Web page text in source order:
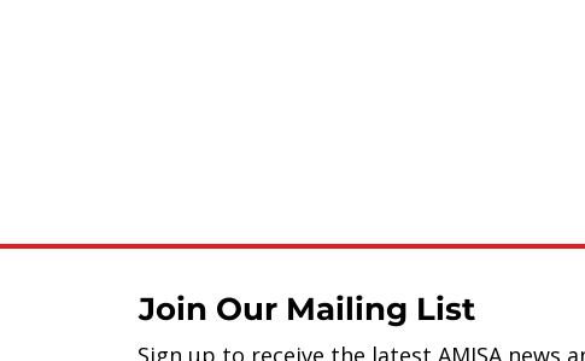
Join Our Mailing List
Sign up to receive the latest AMISA news